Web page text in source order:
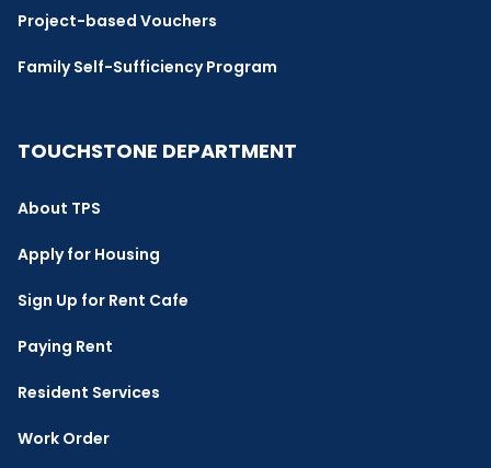
Project-based Vouchers
Family Self-Sufficiency Program
TOUCHSTONE DEPARTMENT
About TPS
Apply for Housing
Sign Up for Rent Cafe
Paying Rent
Resident Services
Work Order